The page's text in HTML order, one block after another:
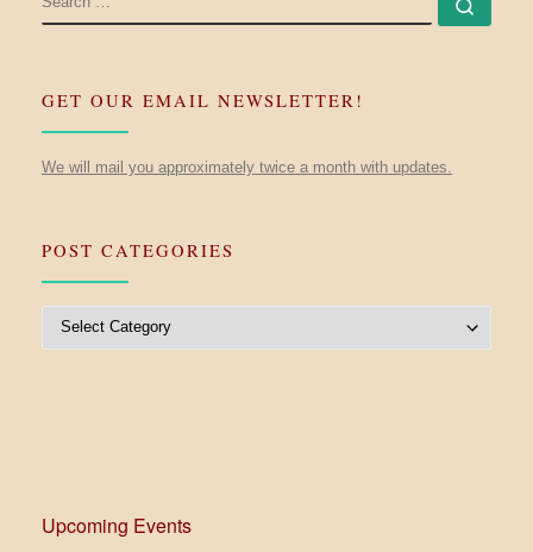
GET OUR EMAIL NEWSLETTER!
We will mail you approximately twice a month with updates.
POST CATEGORIES
Upcoming Events